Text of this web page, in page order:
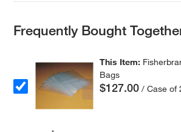
Frequently Bought
This Item:
Bags
$127.00 / Case of